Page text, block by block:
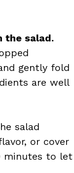
the salad.
gently fold
are well
salad
or cover
minutes to let